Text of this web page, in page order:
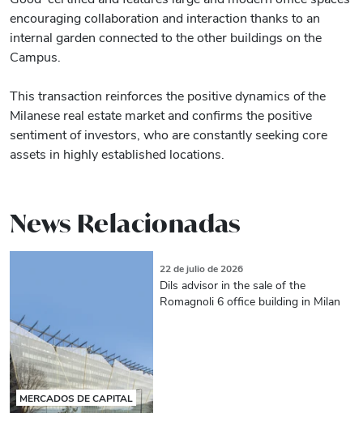
encouraging collaboration and interaction thanks to an
internal garden connected to the other buildings on the
Campus.
This transaction reinforces the positive dynamics of the
Milanese real estate market and confirms the positive
sentiment of investors, who are constantly seeking core
assets in highly established locations.
News Relacionadas
MERCADOS DE CAPITAL
22 de julio de 2026
Dils advisor in the sale of the
Romagnoli 6 office building in Milan